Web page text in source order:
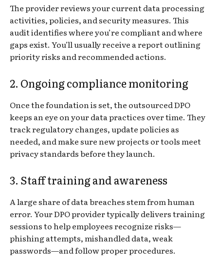
The provider reviews your current data processing
activities, policies, and security measures. This
audit identifies where you’re compliant and where
gaps exist. You’ll usually receive a report outlining
priority risks and recommended actions.
2. Ongoing compliance monitoring
Once the foundation is set, the outsourced DPO
keeps an eye on your data practices over time. They
track regulatory changes, update policies as
needed, and make sure new projects or tools meet
privacy standards before they launch.
3. Staff training and awareness
A large share of data breaches stem from human
error. Your DPO provider typically delivers training
sessions to help employees recognize risks—
phishing attempts, mishandled data, weak
passwords—and follow proper procedures.